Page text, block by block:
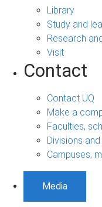
Library
Study and
Research
Visit
Contact
Contact UQ
Make a
Faculties,
Divisions
Campuses,
Media